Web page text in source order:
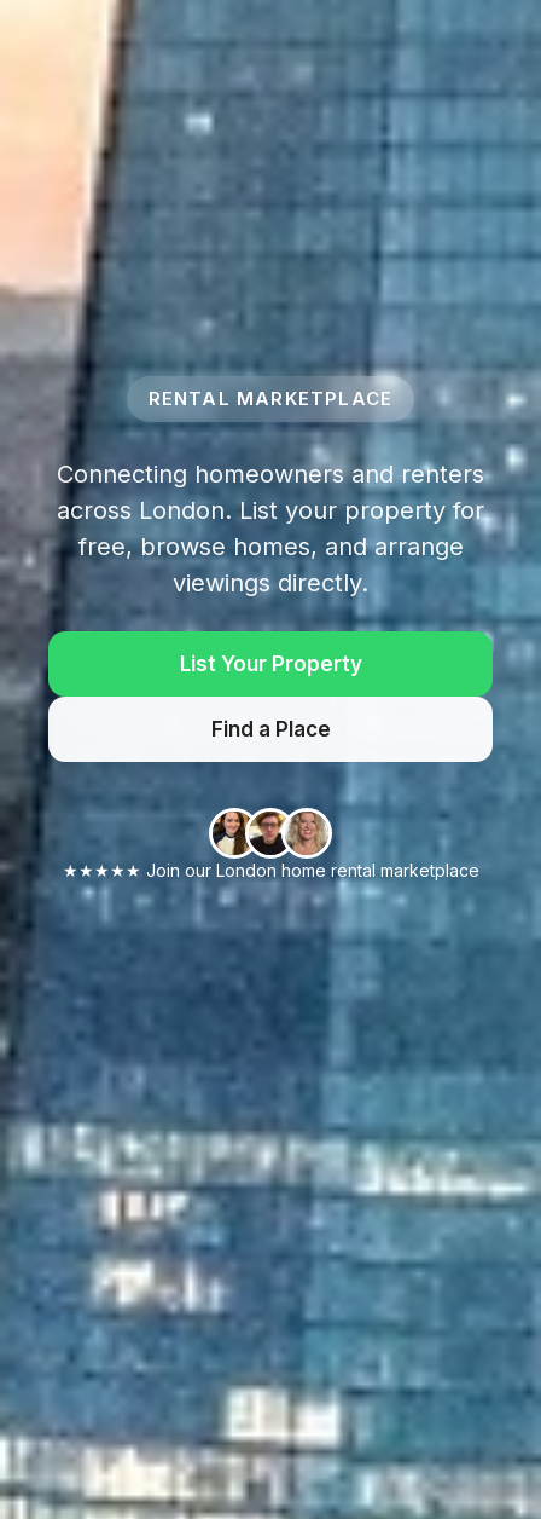
RENTAL MARKETPLACE
Connecting homeowners and renters
across London. List your property for
free, browse homes, and arrange
viewings directly.
List Your Property
Find a Place
★★★★★ Join our London home rental marketplace